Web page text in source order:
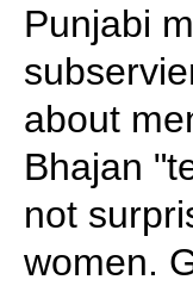
Punjabi
about
Bhajan
not
women.